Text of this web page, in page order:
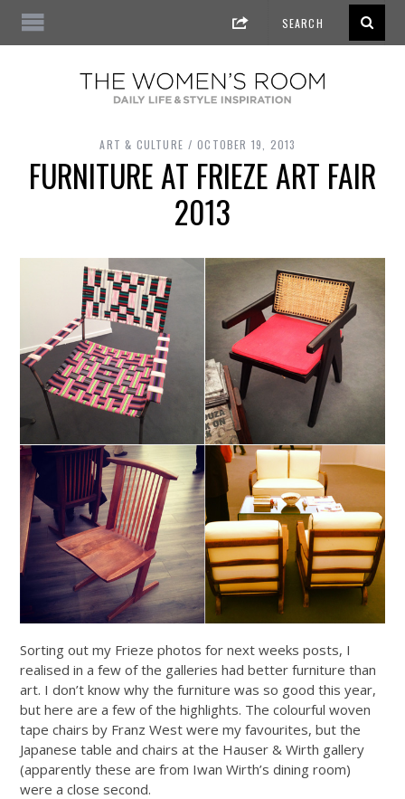
ART & CULTURE OCTOBER 19, 2013
FURNITURE AT FRIEZE ART FAIR
2013
Sorting out my Frieze photos for next weeks posts, I
realised in a few of the galleries had better furniture than
art. I don’t know why the furniture was so good this year,
but here are a few of the highlights. The colourful woven
tape chairs by Franz West were my favourites, but the
Japanese table and chairs at the Hauser & Wirth gallery
(apparently these are from Iwan Wirth’s dining room)
were a close second.